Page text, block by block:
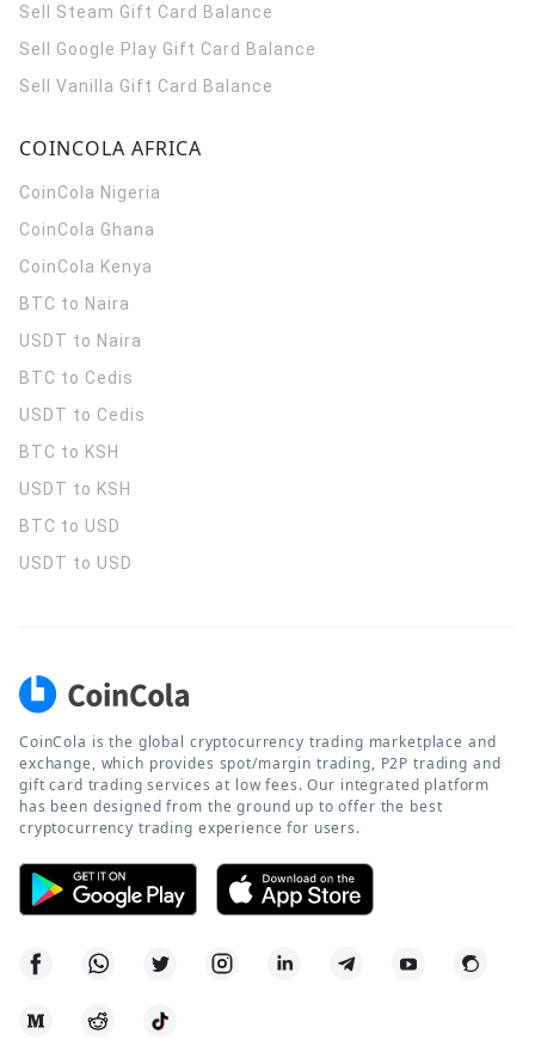
Sell Steam Gift Card Balance
Sell Google Play Gift Card Balance
Sell Vanilla Gift Card Balance
COINCOLA AFRICA
CoinCola Nigeria
CoinCola Ghana
CoinCola Kenya
BTC to Naira
USDT to Naira
BTC to Cedis
USDT to Cedis
BTC to KSH
USDT to KSH
BTC to USD
USDT to USD
CoinCola is the global cryptocurrency trading marketplace and
exchange, which provides spot/margin trading, P2P trading and
gift card trading services at low fees. Our integrated platform
has been designed from the ground up to offer the best
cryptocurrency trading experience for users.